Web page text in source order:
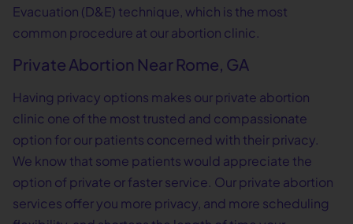
Evacuation (D&E) technique, which is the most
common procedure at our abortion clinic.
Private Abortion Near Rome, GA
Having privacy options makes our private abortion
clinic one of the most trusted and compassionate
option for our patients concerned with their privacy.
We know that some patients would appreciate the
option of private or faster service. Our private abortion
services offer you more privacy, and more scheduling